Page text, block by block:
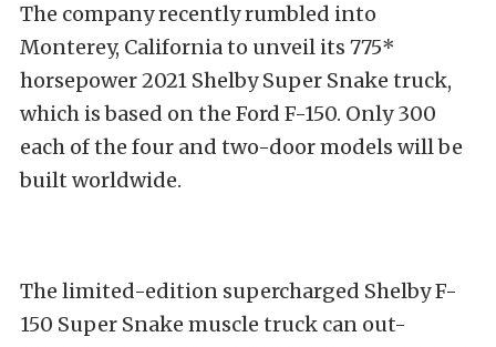
The company recently rumbled into
Monterey, California to unveil its 775*
horsepower 2021 Shelby Super Snake truck,
which is based on the Ford F-150. Only 300
each of the four and two-door models will be
built worldwide.
The limited-edition supercharged Shelby F-
150 Super Snake muscle truck can out-